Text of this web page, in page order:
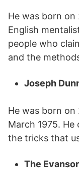
He was born on
English
people who
and the
Joseph
He was born on
March 1975.
the tricks that
The